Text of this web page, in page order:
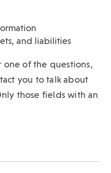
and liabilities
one of the questions,
you to talk about
those fields with an